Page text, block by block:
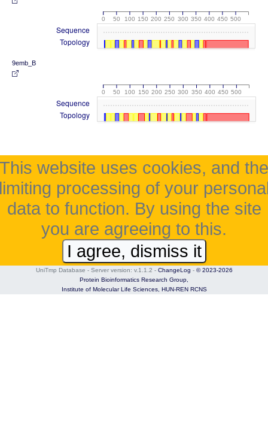
0 50 100 150 200 250 300 350 400 450 500
Sequence
Topology
9emb_B
0 50 100 150 200 250 300 350 400 450 500
Sequence
Topology
This website uses cookies, and the
processing of your
data to function. By using the site
you are agreeing to this.
I agree, dismiss it
UniTmp Database - Server version: v.1.1.2 - ChangeLog - © 2023-2026
Protein Bioinformatics Research Group,
Institute of Molecular Life Sciences, HUN-REN RCNS